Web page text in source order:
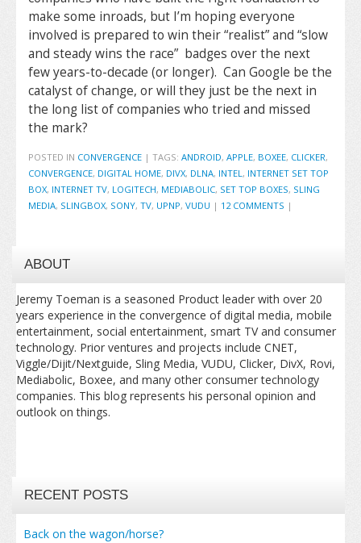
make some inroads, but I’m hoping everyone
involved is prepared to win their “realist” and “slow
and steady wins the race” badges over the next
few years-to-decade (or longer). Can Google be the
catalyst of change, or will they just be the next in
the long list of companies who tried and missed
the mark?
POSTED IN CONVERGENCE | TAGS: ANDROID, APPLE, BOXEE, CLICKER,
CONVERGENCE, DIGITAL HOME, DIVX, DLNA, INTEL, INTERNET SET TOP
BOX, INTERNET TV, LOGITECH, MEDIABOLIC, SET TOP BOXES, SLING
MEDIA, SLINGBOX, SONY, TV, UPNP, VUDU | 12 COMMENTS |
ABOUT
Jeremy Toeman is a seasoned Product leader with over 20
years experience in the convergence of digital media, mobile
entertainment, social entertainment, smart TV and consumer
technology. Prior ventures and projects include CNET,
Viggle/Dijit/Nextguide, Sling Media, VUDU, Clicker, DivX, Rovi,
Mediabolic, Boxee, and many other consumer technology
companies. This blog represents his personal opinion and
outlook on things.
RECENT POSTS
Back on the wagon/horse?